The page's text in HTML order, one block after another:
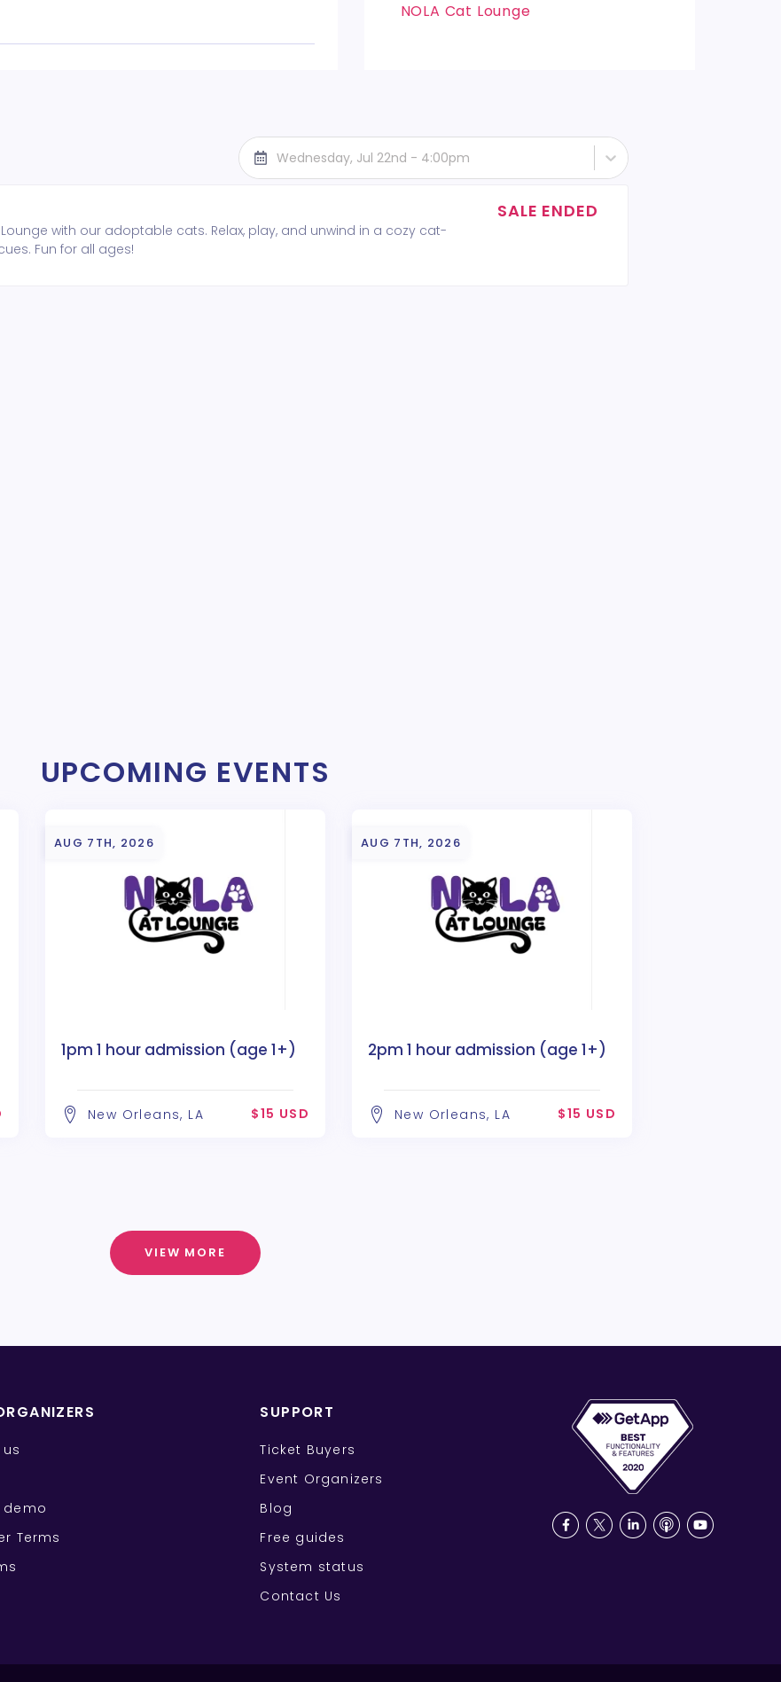
NOLA Cat Lounge
Wednesday, Jul 22nd - 4:00pm
with our adoptable cats. Relax, play, and unwind in a cozy cat-
Fun for all ages!
SALE ENDED
UPCOMING EVENTS
AUG 7TH, 2026
1pm 1 hour admission (age 1+)
New Orleans, LA $15 USD
AUG 7TH, 2026
2pm 1 hour admission (age 1+)
New Orleans, LA $15 USD
VIEW MORE
demo
Terms
SUPPORT
Ticket Buyers
Event Organizers
Blog
Free guides
System status
Contact Us